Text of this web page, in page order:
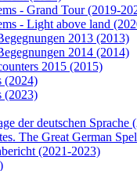
- Grand Tour(2019-
- Light above land
2013 (2013)
2014 (2014)
2015 (2015)
(2024)
(2023)
der deutschen Sprache
The Great German
(2021-2023)